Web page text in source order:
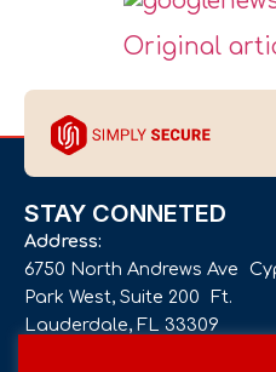
Original
STAY CONNETED
Address:
6750 North Andrews Ave
Park West, Suite 200 Ft.
Lauderdale, FL 33309